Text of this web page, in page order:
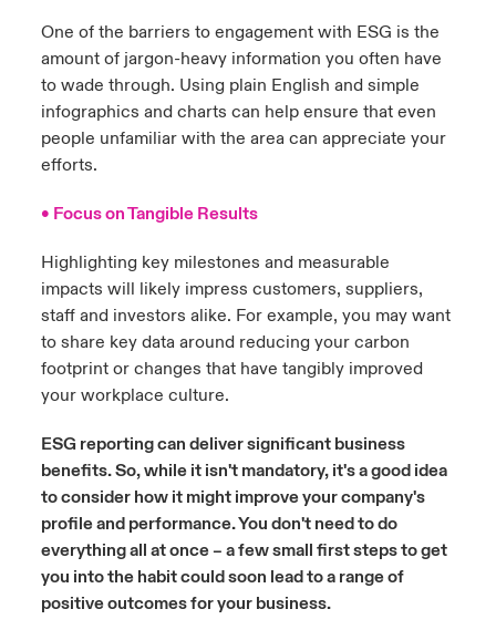
One of the barriers to engagement with ESG is the
amount of jargon-heavy information you often have
to wade through. Using plain English and simple
infographics and charts can help ensure that even
people unfamiliar with the area can appreciate your
efforts.
• Focus on Tangible Results
Highlighting key milestones and measurable
impacts will likely impress customers, suppliers,
staff and investors alike. For example, you may want
to share key data around reducing your carbon
footprint or changes that have tangibly improved
your workplace culture.
ESG reporting can deliver significant business
benefits. So, while it isn't mandatory, it's a good idea
to consider how it might improve your company's
profile and performance. You don't need to do
everything all at once – a few small first steps to get
you into the habit could soon lead to a range of
positive outcomes for your business.